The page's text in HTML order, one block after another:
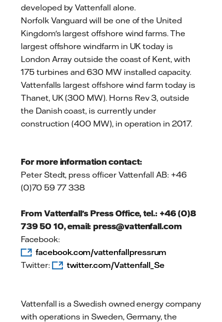
developed by Vattenfall alone.
Norfolk Vanguard will be one of the United
Kingdom's largest offshore wind farms. The
largest offshore windfarm in UK today is
London Array outside the coast of Kent, with
175 turbines and 630 MW installed capacity.
Vattenfalls largest offshore wind farm today is
Thanet, UK (300 MW). Horns Rev 3, outside
the Danish coast, is currently under
construction (400 MW), in operation in 2017.
For more information contact:
Peter Stedt, press officer Vattenfall AB: +46
(0)70 59 77 338
From Vattenfall's Press Office, tel.: +46 (0)8
739 50 10, email: press@vattenfall.com
Facebook:
facebook.com/vattenfallpressrum
Twitter:
twitter.com/Vattenfall_Se
Vattenfall is a Swedish owned energy company
with operations in Sweden, Germany, the